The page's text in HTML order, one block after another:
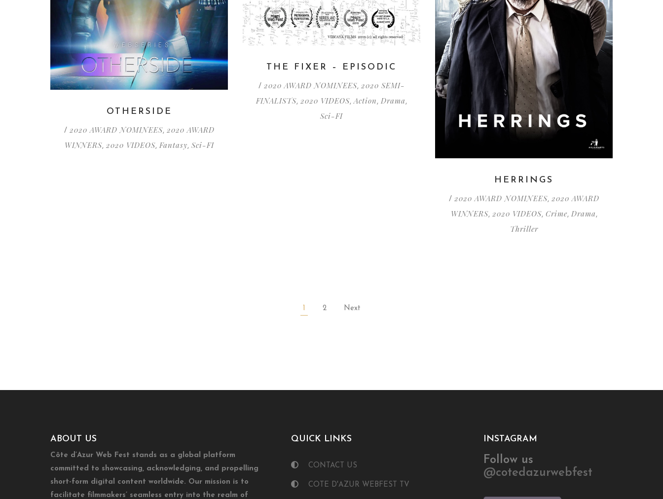
THE FIXER – EPISODIC
/ 2020 AWARD NOMINEES, 2020 SEMI-
FINALISTS, 2020 VIDEOS,Action, Drama,
Sci-FI
OTHERSIDE
/ 2020 AWARD NOMINEES, 2020 AWARD
WINNERS, 2020 VIDEOS, Fantasy, Sci-FI
HERRINGS
/ 2020 AWARD NOMINEES, 2020 AWARD
WINNERS, 2020 VIDEOS, Crime, Drama,
Thriller
1 2 Next
ABOUT US
Côte d’Azur Web Fest stands as a global platform
committed to showcasing, acknowledging, and propelling
short-form digital content worldwide. Our mission is to
facilitate filmmakers’ seamless entry into the realm of
QUICK LINKS
CONTACT US
COTE D'AZUR WEBFEST TV
INSTAGRAM
Follow us
@cotedazurwebfest